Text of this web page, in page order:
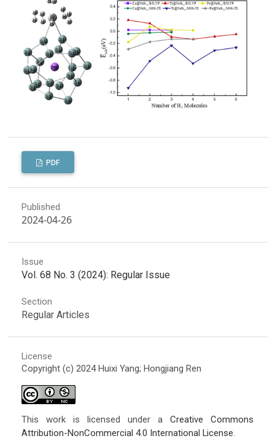
PDF
Published
2024-04-26
Issue
Vol. 68 No. 3 (2024): Regular Issue
Section
Regular Articles
License
Copyright (c) 2024 Huixi Yang; Hongjiang Ren
This work is licensed under aCreative Commons
Attribution-NonCommercial 4.0 International License.